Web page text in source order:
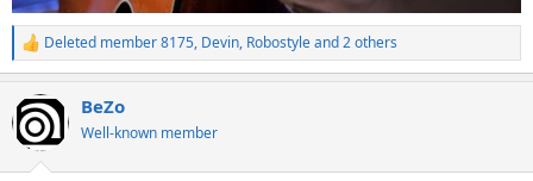
R
e
c
t
i
Deleted member 8175, Devin, Robostyleand 2 others
BeZo
Well-known member